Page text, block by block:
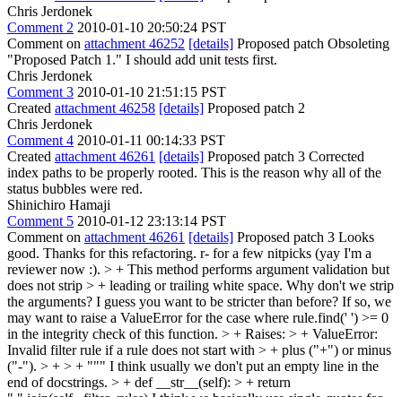
Chris Jerdonek
Comment 2 2010-01-10 20:50:24 PST
Comment on attachment 46252 [details] Proposed patch Obsoleting
"Proposed Patch 1." I should add unit tests first.
Chris Jerdonek
Comment 3 2010-01-10 21:51:15 PST
Created attachment 46258 [details] Proposed patch 2
Chris Jerdonek
Comment 4 2010-01-11 00:14:33 PST
Created attachment 46261 [details] Proposed patch 3 Corrected
index paths to be properly rooted. This is the reason why all of the
status bubbles were red.
Shinichiro Hamaji
Comment 5 2010-01-12 23:13:14 PST
Comment on attachment 46261 [details] Proposed patch 3 Looks
good. Thanks for this refactoring. r- for a few nitpicks (yay I'm a
reviewer now :). > + This method performs argument validation but
does not strip > + leading or trailing white space. Why don't we strip
the arguments? I guess you want to be stricter than before? If so, we
may want to raise a ValueError for the case where rule.find(' ') >= 0
in the integrity check of this function. > + Raises: > + ValueError:
Invalid filter rule if a rule does not start with > + plus ("+") or minus
("-"). > + > + """ I think usually we don't put an empty line in the
end of docstrings. > + def __str__(self): > + return